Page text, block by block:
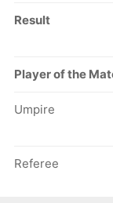
Result
Player of the
Umpire
Referee